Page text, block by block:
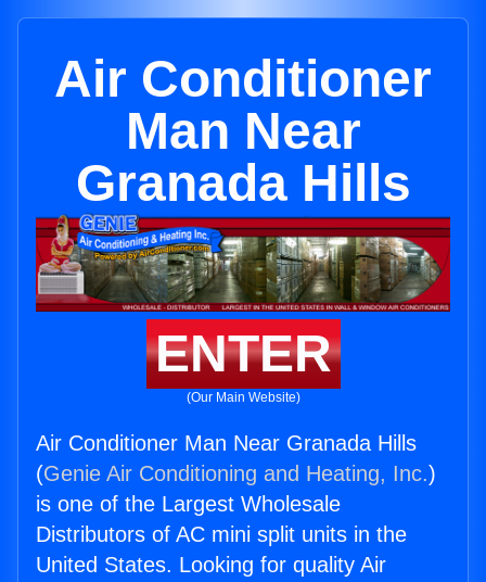
Air Conditioner
Man Near
Granada Hills
ENTER
(Our Main Website)
Air Conditioner Man Near Granada Hills
(Genie Air Conditioning and Heating, Inc.)
is one of the Largest Wholesale
Distributors of AC mini split units in the
United States. Looking for quality Air